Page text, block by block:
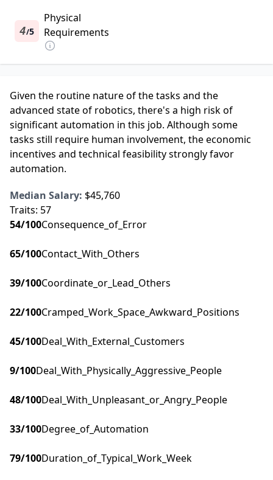
4/5
Physical
Requirements
Given the routine nature of the tasks and the
advanced state of robotics, there's a high risk of
significant automation in this job. Although some
tasks still require human involvement, the economic
incentives and technical feasibility strongly favor
automation.
Median Salary: $45,760
Traits: 57
54/100Consequence_of_Error
65/100Contact_With_Others
39/100Coordinate_or_Lead_Others
22/100Cramped_Work_Space_Awkward_Positions
45/100Deal_With_External_Customers
9/100Deal_With_Physically_Aggressive_People
48/100Deal_With_Unpleasant_or_Angry_People
33/100Degree_of_Automation
79/100Duration_of_Typical_Work_Week